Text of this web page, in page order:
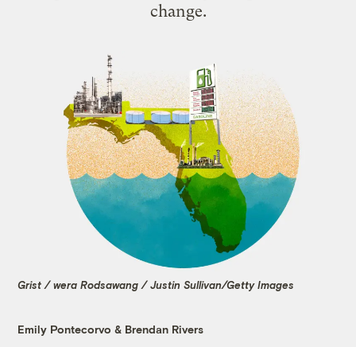
change.
Grist / wera Rodsawang / Justin Sullivan/Getty Images
Emily Pontecorvo & Brendan Rivers